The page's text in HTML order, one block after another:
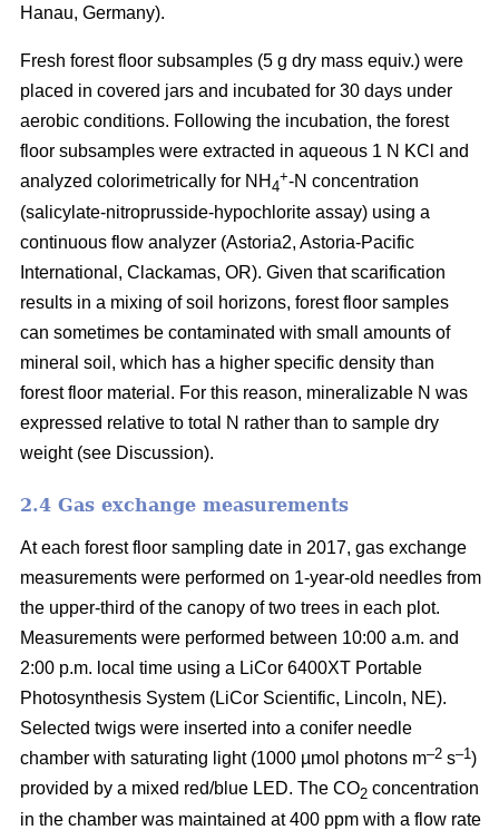
Hanau, Germany).
Fresh forest floor subsamples (5 g dry mass equiv.) were
placed in covered jars and incubated for 30 days under
aerobic conditions. Following the incubation, the forest
floor subsamples were extracted in aqueous 1 N KCl and
analyzed colorimetrically for NH 4
+-N concentration
(salicylate-nitroprusside-hypochlorite assay) using a
continuous flow analyzer (Astoria2, Astoria-Pacific
International, Clackamas, OR). Given that scarification
results in a mixing of soil horizons, forest floor samples
can sometimes be contaminated with small amounts of
mineral soil, which has a higher specific density than
forest floor material. For this reason, mineralizable N was
expressed relative to total N rather than to sample dry
weight (see Discussion).
2.4 Gas exchange measurements
At each forest floor sampling date in 2017, gas exchange
measurements were performed on 1-year-old needles from
the upper-third of the canopy of two trees in each plot.
Measurements were performed between 10:00 a.m. and
2:00 p.m. local time using a LiCor 6400XT Portable
Photosynthesis System (LiCor Scientific, Lincoln, NE).
Selected twigs were inserted into a conifer needle
chamber with saturating light (1000 µmol photons m–2 s–1)
provided by a mixed red/blue LED. The CO2 concentration
in the chamber was maintained at 400 ppm with a flow rate